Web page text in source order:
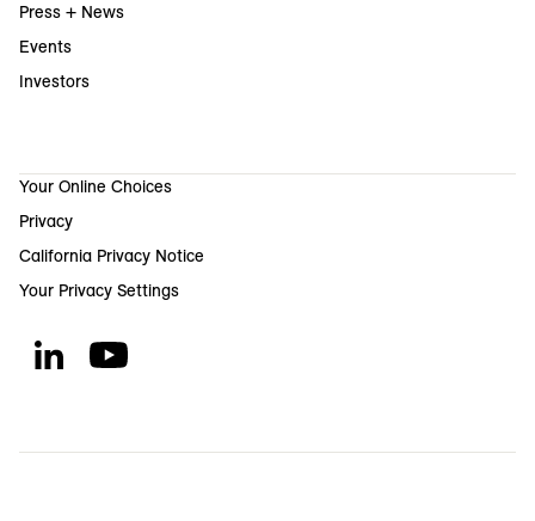
Press + News
Events
Investors
Your Online Choices
Privacy
California Privacy Notice
Your Privacy Settings